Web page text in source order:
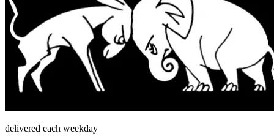
delivered each weekday